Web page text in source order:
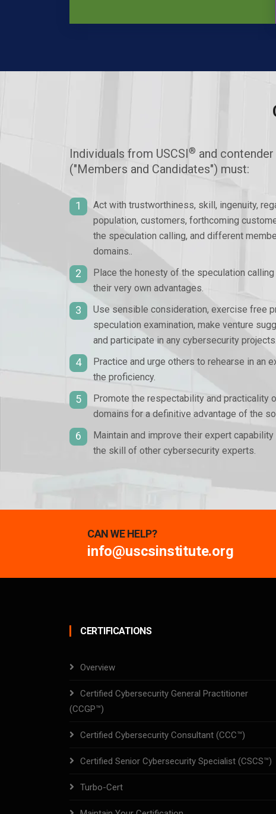
Individuals from USCSI® and
("Members and Candidates") must:
1
Act with trustworthiness, skill, ingenuity,
population, customers, forthcoming
the speculation calling, and different
domains..
2
Place the honesty of the speculation
their very own advantages.
3
Use sensible consideration, exercise free
speculation examination, make venture
and participate in any cybersecurity projects.
4
Practice and urge others to rehearse in an
the proficiency.
5
Promote the respectability and practicality
domains for a definitive advantage of the
6
Maintain and improve their expert
the skill of other cybersecurity experts.
CAN WE HELP?
info@uscsinstitute.org
CERTIFICATIONS
Overview
Certified Cybersecurity General Practitioner
(CCGP™)
Certified Cybersecurity Consultant (CCC™)
Certified Senior Cybersecurity Specialist (CSCS™)
Turbo-Cert